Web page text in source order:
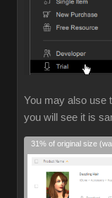
You may also use
you will see it is